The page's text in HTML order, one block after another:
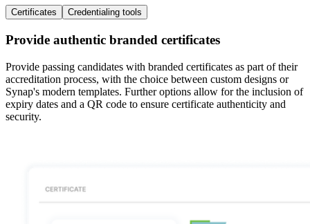
Certificates Credentialing tools
Provide authentic branded certificates
Provide passing candidates with branded certificates as part of their
accreditation process, with the choice between custom designs or
Synap's modern templates. Further options allow for the inclusion of
expiry dates and a QR code to ensure certificate authenticity and
security.